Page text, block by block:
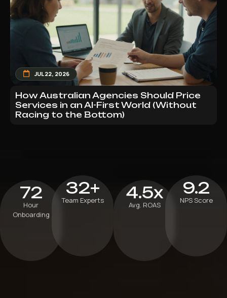
JUL 22, 2026
How Australian Agencies Should Price
Services in an AI-First World (Without
Racing to the Bottom)
72
Hour
Onboarding
32+
Team Experts 4.5x
Avg. ROAS
9.2
NPS Score